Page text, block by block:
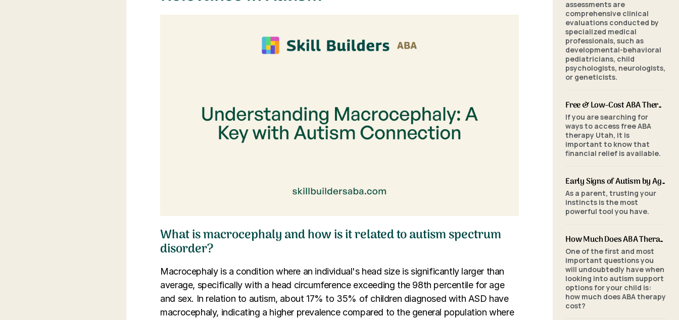
What is macrocephaly and how is it related to autism spectrum
disorder?
Macrocephaly is a condition where an individual's head size is significantly larger than
average, specifically with a head circumference exceeding the 98th percentile for age
and sex. In relation to autism, about 17% to 35% of children diagnosed with ASD have
macrocephaly, indicating a higher prevalence compared to the general population where
assessments are
comprehensive clinical
evaluations conducted by
specialized medical
professionals, such as
developmental-behavioral
pediatricians, child
psychologists, neurologists,
or geneticists.
Free & Low-Cost ABA Therapy in Utah: Financial Assistance, Grants & Medicaid
If you are searching for
ways to access free ABA
therapy Utah, it is
important to know that
financial relief is available.
Early Signs of Autism by Age: When to Seek an ABA Evaluation
As a parent, trusting your
instincts is the most
powerful tool you have.
How Much Does ABA Therapy Cost in Utah? (2026 Pricing)
One of the first and most
important questions you
will undoubtedly have when
looking into autism support
options for your child is:
how much does ABA therapy
cost?